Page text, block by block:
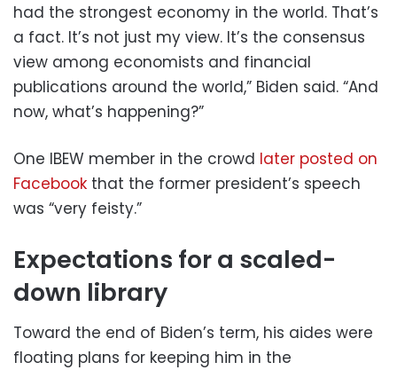
had the strongest economy in the world. That’s
a fact. It’s not just my view. It’s the consensus
view among economists and financial
publications around the world,” Biden said. “And
now, what’s happening?”
One IBEW member in the crowd later posted on
Facebook that the former president’s speech
was “very feisty.”
Expectations for a scaled-
down library
Toward the end of Biden’s term, his aides were
floating plans for keeping him in the